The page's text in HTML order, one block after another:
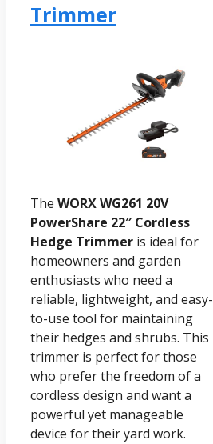
Trimmer
The WORX WG261 20V
PowerShare 22″ Cordless
Hedge Trimmer is ideal for
homeowners and garden
enthusiasts who need a
reliable, lightweight, and easy-
to-use tool for maintaining
their hedges and shrubs. This
trimmer is perfect for those
who prefer the freedom of a
cordless design and want a
powerful yet manageable
device for their yard work.